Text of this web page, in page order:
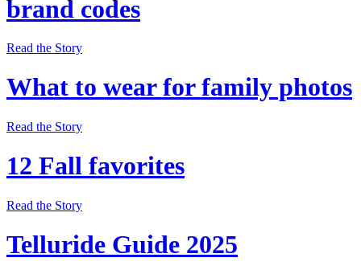
brand codes
Read the Story
What to wear for family photos
Read the Story
12 Fall favorites
Read the Story
Telluride Guide 2025